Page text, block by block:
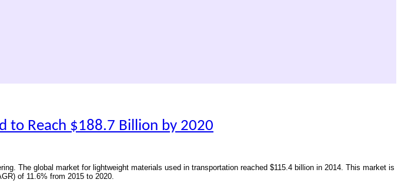
to Reach $188.7 Billion by 2020
The global market for lightweight materials used in transportation reached $115.4 billion in 2014. This market is
of 11.6% from 2015 to 2020.